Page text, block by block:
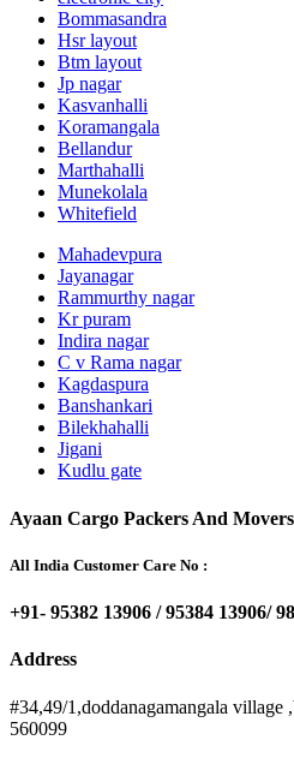
Bommasandra
Hsr layout
Btm layout
Jp nagar
Kasvanhalli
Koramangala
Bellandur
Marthahalli
Munekolala
Whitefield
Mahadevpura
Jayanagar
Rammurthy nagar
Kr puram
Indira nagar
C v Rama nagar
Kagdaspura
Banshankari
Bilekhahalli
Jigani
Kudlu gate
Ayaan Cargo Packers And Movers
All India Customer Care No :
+91- 95382 13906 / 95384 13906/
Address
#34,49/1,doddanagamangala village
560099